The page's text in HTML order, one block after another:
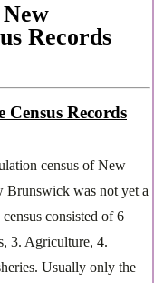
Records
Records
census of New
Brunswick was not yet a
consisted of 6
3. Agriculture, 4.
Usually only the